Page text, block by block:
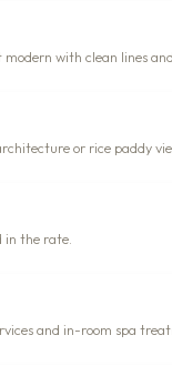
with clean lines and
or rice paddy
in the rate.
and in-room spa